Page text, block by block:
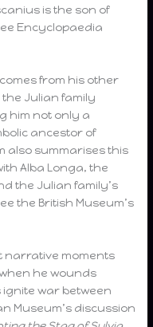
is the son of
Encyclopaedia
from his other
Julian family
him not only a
ancestor of
also summarises this
Alba Longa, the
the Julian family’s
the British Museum’s
narrative moments
he wounds
ignite war between
Museum’s discussion